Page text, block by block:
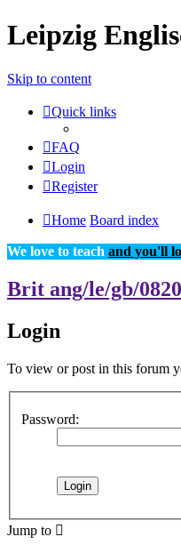
Leipzig
Skip to content
Quick links
FAQ
Login
Register
Home Board index
We love to teach and you'll
Brit ang/le/gb/0820
Login
To view or post in this forum
Password:
Jump to